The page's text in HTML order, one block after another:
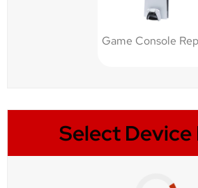
Game Console
Select Device